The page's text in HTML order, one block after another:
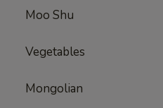
Moo Shu
Vegetables
Mongolian